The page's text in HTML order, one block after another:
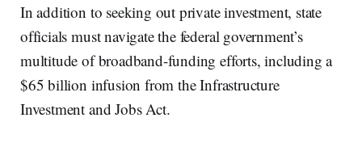
In addition to seeking out private investment, state
officials must navigate the federal government’s
multitude of broadband-funding efforts, including a
$65 billion infusion from the Infrastructure
Investment and Jobs Act.